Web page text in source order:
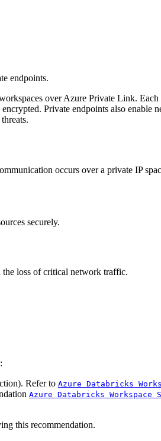
endpoints.
over Azure Private Link.
Private endpoints also
occurs over a private IP
securely.
loss of critical network traffic.
Refer to Azure Databricks
Azure Databricks
this recommendation.